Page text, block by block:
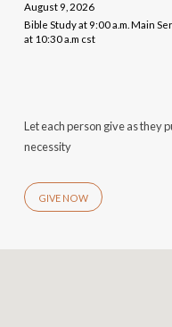
August 9, 2026
Bible Study at 9:00 a.m. Main
at 10:30 a.m cst
Let each person give as they
necessity
GIVE NOW